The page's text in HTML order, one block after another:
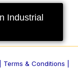
Industrial
Terms & Conditions |